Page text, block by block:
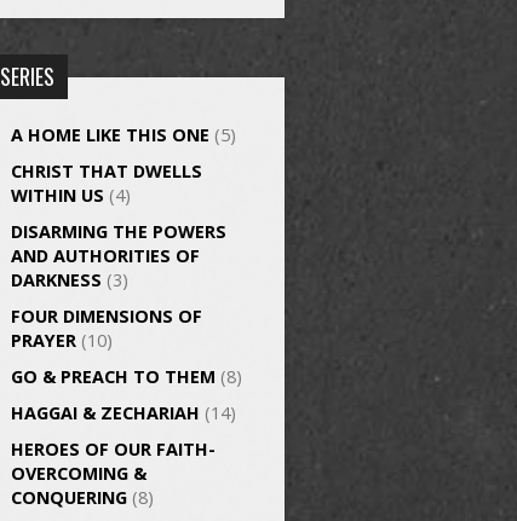
SERIES
A HOME LIKE THIS ONE (5)
CHRIST THAT DWELLS
WITHIN US (4)
DISARMING THE POWERS
AND AUTHORITIES OF
DARKNESS (3)
FOUR DIMENSIONS OF
PRAYER (10)
GO & PREACH TO THEM (8)
HAGGAI & ZECHARIAH (14)
HEROES OF OUR FAITH-
OVERCOMING &
CONQUERING (8)